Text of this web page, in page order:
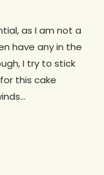
as I am not a
have any in the
I try to stick
this cake